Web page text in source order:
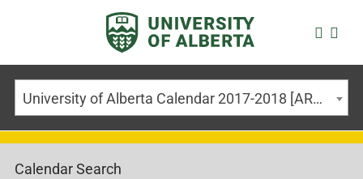
University of Alberta Calendar 2017-2018 [ARCHIVED CALENDAR]
Calendar Search